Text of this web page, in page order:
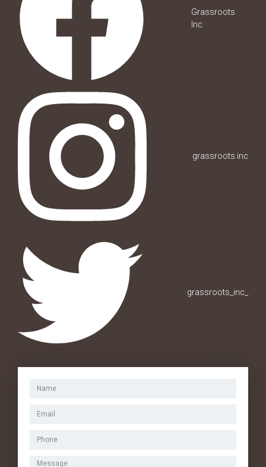
Grassroots
Inc.
grassroots.inc
grassroots_inc_